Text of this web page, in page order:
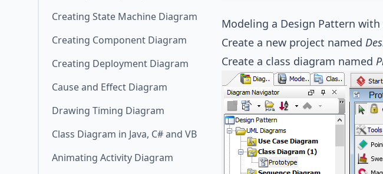
Creating State Machine Diagram
Creating Component Diagram
Creating Deployment Diagram
Cause and Effect Diagram
Drawing Timing Diagram
Class Diagram in Java, C# and VB
Animating Activity Diagram
Modeling a Design Pattern with
Create a new project named
Create a class diagram named